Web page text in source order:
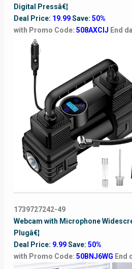
Digital Pressâ€¦
Deal Price: 19.99Save: 50%
with Promo Code: 508AXCIJ End
1739727242-49
Webcam with Microphone
Plugâ€¦
Deal Price: 9.99Save: 50%
with Promo Code: 50BNJ6WG End